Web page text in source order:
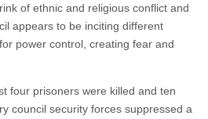
of ethnic and religious conflict and
appears to be inciting different
power control, creating fear and
four prisoners were killed and ten
council security forces suppressed a